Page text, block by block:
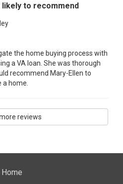
likely to recommend
the home buying process with
a VA loan. She was thorough
recommend Mary-Ellen to
home.
more reviews
Home